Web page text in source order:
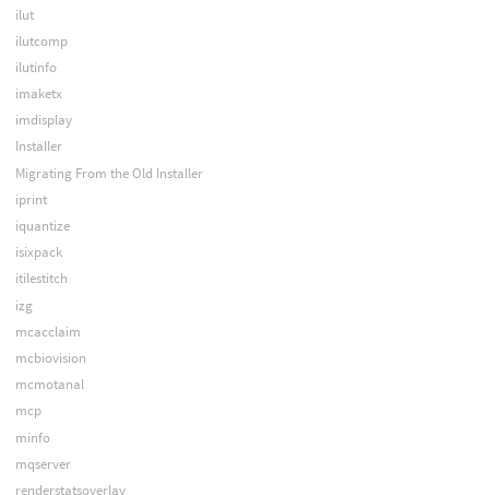
ilut
ilutcomp
ilutinfo
imaketx
imdisplay
Installer
Migrating From the Old Installer
iprint
iquantize
isixpack
itilestitch
izg
mcacclaim
mcbiovision
mcmotanal
mcp
minfo
mqserver
renderstatsoverlay